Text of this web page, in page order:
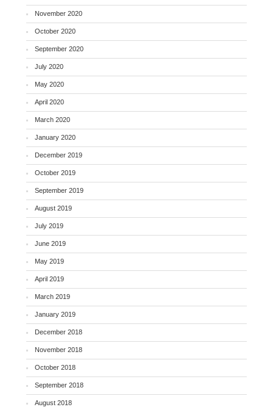
November 2020
October 2020
September 2020
July 2020
May 2020
April 2020
March 2020
January 2020
December 2019
October 2019
September 2019
August 2019
July 2019
June 2019
May 2019
April 2019
March 2019
January 2019
December 2018
November 2018
October 2018
September 2018
August 2018